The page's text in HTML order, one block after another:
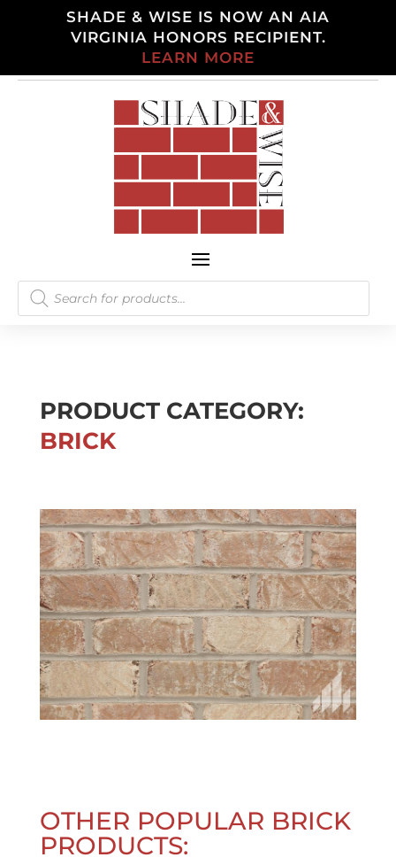
SHADE & WISE IS NOW AN AIA
VIRGINIA HONORS RECIPIENT.
LEARN MORE
Products
search
PRODUCT CATEGORY:
BRICK
OTHER POPULAR BRICK
PRODUCTS: